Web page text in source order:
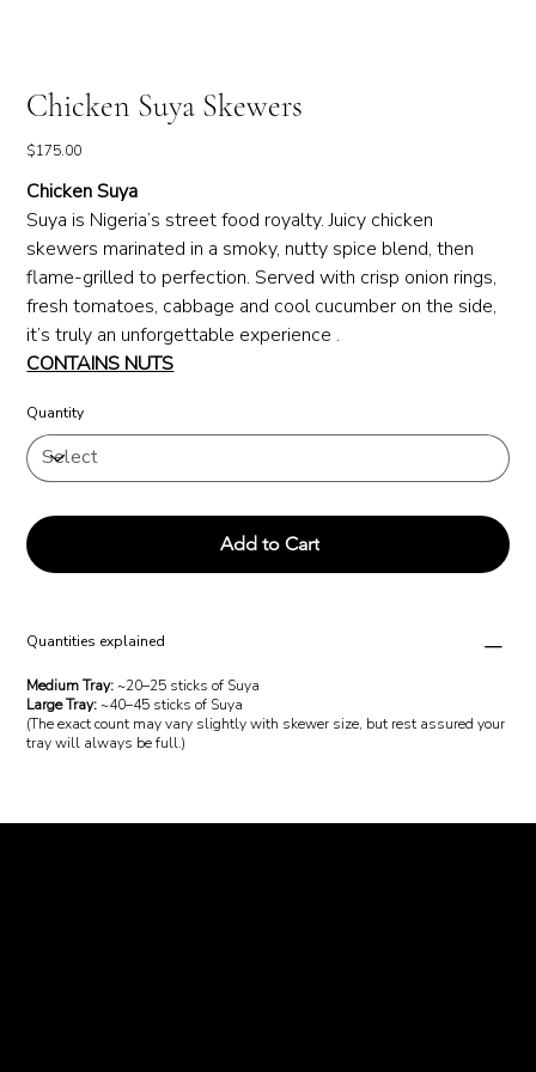
Chicken Suya Skewers
Price
$175.00
Chicken Suya
Suya is Nigeria’s street food royalty. Juicy chicken
skewers marinated in a smoky, nutty spice blend, then
flame-grilled to perfection. Served with crisp onion rings,
fresh tomatoes, cabbage and cool cucumber on the side,
it’s truly an unforgettable experience .
CONTAINS NUTS
Quantity
Add to Cart
Quantities explained
Medium Tray:~20–25 sticks of Suya
Large Tray:~40–45 sticks of Suya
(The exact count may vary slightly with skewer size, but rest assured your
tray will always be full.)